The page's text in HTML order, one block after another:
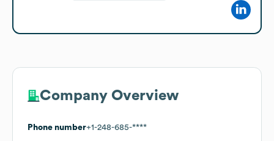
Company Overview
Phone number+1-248-685-****